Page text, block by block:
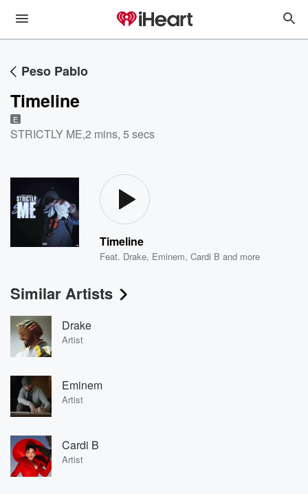
Peso Pablo
Timeline
E
STRICTLY ME,2 mins, 5 secs
Timeline
Feat. Drake, Eminem,Cardi B and more
Similar Artists
Drake
Artist
Eminem
Artist
Cardi B
Artist